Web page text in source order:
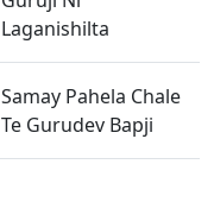
Laganishilta
Samay Pahela Chale
Te Gurudev Bapji